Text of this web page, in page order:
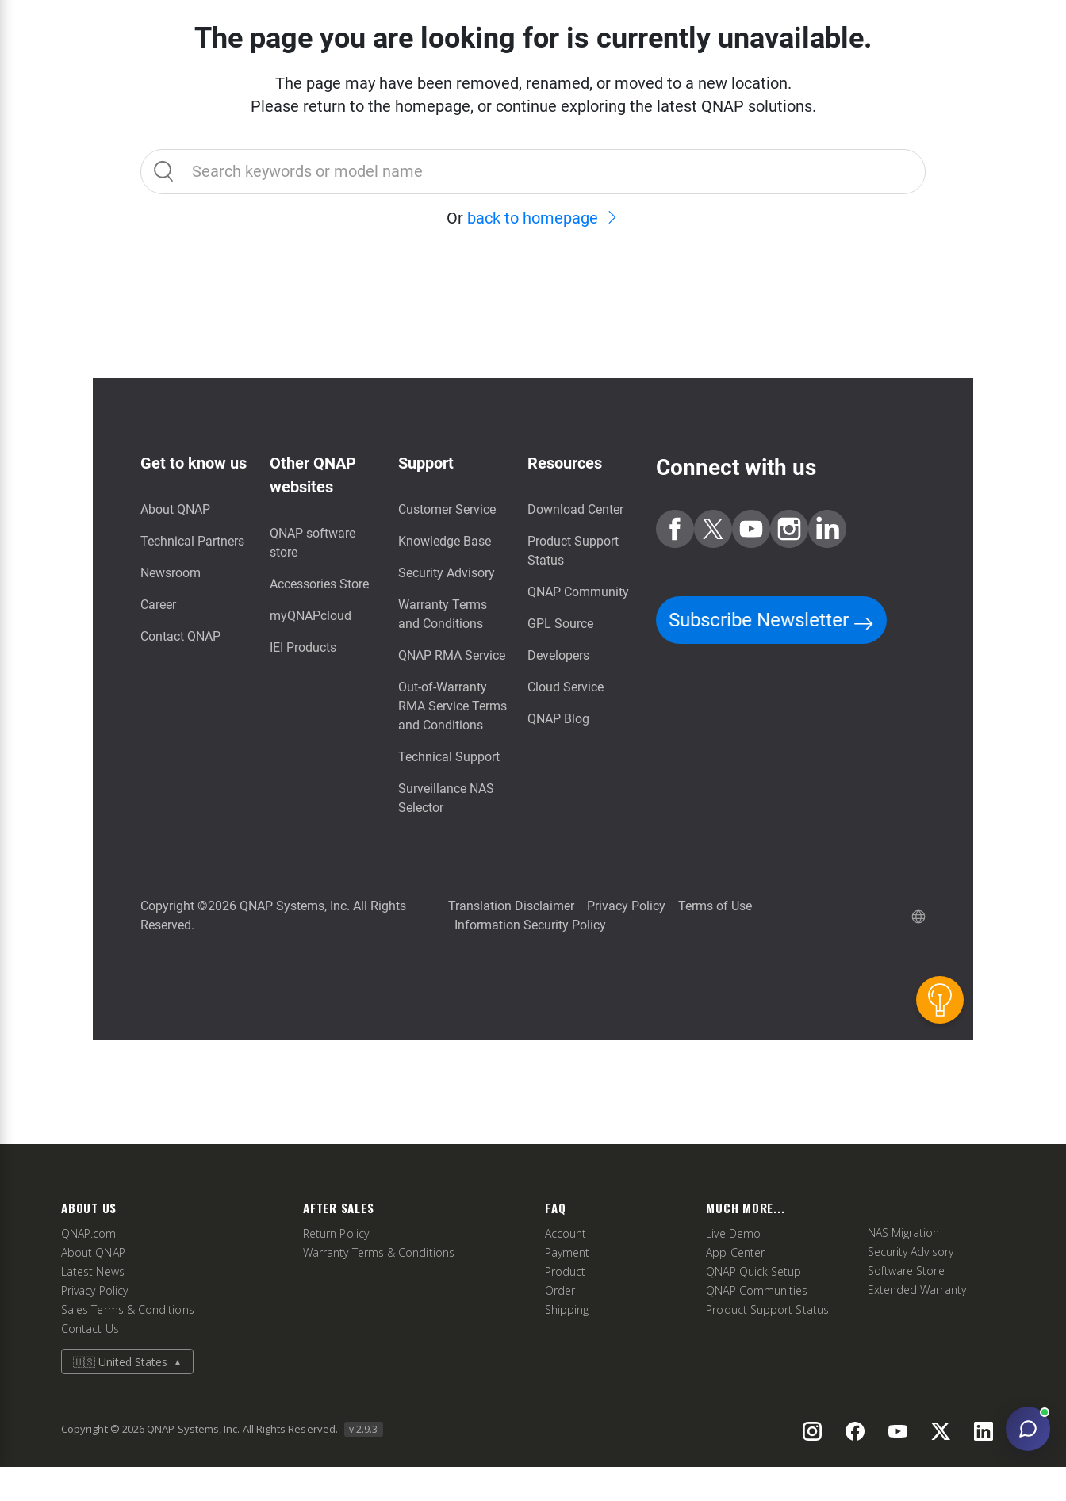
ABOUT US
QNAP.com
About QNAP
Latest News
Privacy Policy
Sales Terms & Conditions
Contact Us
🇺🇸 United States ▲
AFTER SALES
Return Policy
Warranty Terms & Conditions
FAQ
Account
Payment
Product
Order
Shipping
MUCH MORE...
Live Demo
App Center
QNAP Quick Setup
QNAP Communities
Product Support Status
NAS Migration
Security Advisory
Software Store
Extended Warranty
Copyright © 2026 QNAP Systems, Inc. All Rights Reserved. v2.9.3